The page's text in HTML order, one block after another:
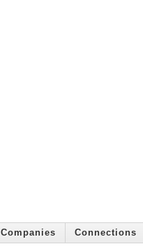
Companies Connections